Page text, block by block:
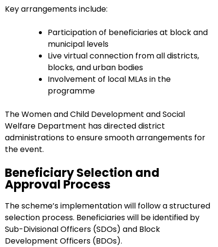
Key arrangements include:
Participation of beneficiaries at block and
municipal levels
Live virtual connection from all districts,
blocks, and urban bodies
Involvement of local MLAs in the
programme
The Women and Child Development and Social
Welfare Department has directed district
administrations to ensure smooth arrangements for
the event.
Beneficiary Selection and
Approval Process
The scheme’s implementation will follow a structured
selection process. Beneficiaries will be identified by
Sub-Divisional Officers (SDOs) and Block
Development Officers (BDOs).